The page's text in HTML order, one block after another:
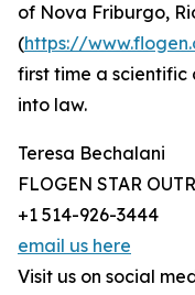
of Nova Friburgo,
(https://
first time a scientific
into law.
Teresa Bechalani
FLOGEN STAR
+1 514-926-3444
email us here
Visit us on social